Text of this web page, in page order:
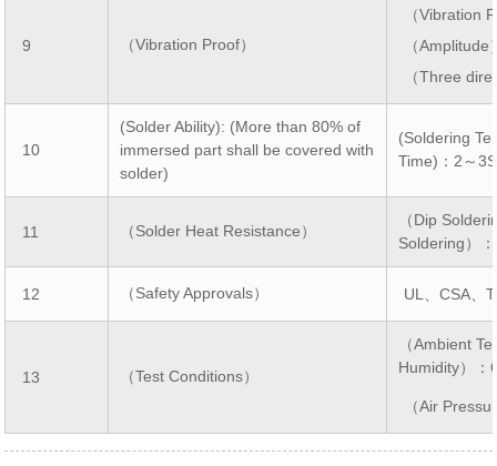
9 （Vibration Proof）
（Vibration
（
（Three
10
(Solder Ability): (More than 80% of
immersed part shall be covered with
solder)
(Soldering
Time)：2～3S
11 （Solder Heat Resistance）
（Dip
Soldering）
12 （Safety Approvals） UL、CSA、
13 （Test Conditions）
（Ambient
Humidity）：
（Air